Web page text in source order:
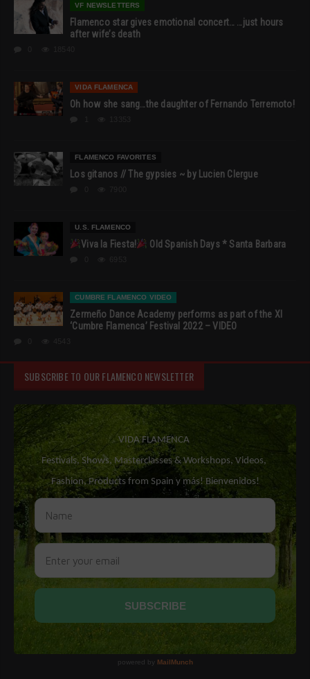
VF NEWSLETTERS
Flamenco star gives emotional concert… …just hours
after wife’s death
VIDA FLAMENCA
Oh how she sang…the daughter of Fernando Terremoto!
FLAMENCO FAVORITES
Los gitanos // The gypsies ~ by Lucien Clergue
U.S. FLAMENCO
Viva la Fiesta! Old Spanish Days * Santa Barbara
CUMBRE FLAMENCO VIDEO
Zermeño Dance Academy performs as part of the XI
‘Cumbre Flamenca’ Festival 2022 – VIDEO
SUBSCRIBE TO OUR FLAMENCO NEWSLETTER